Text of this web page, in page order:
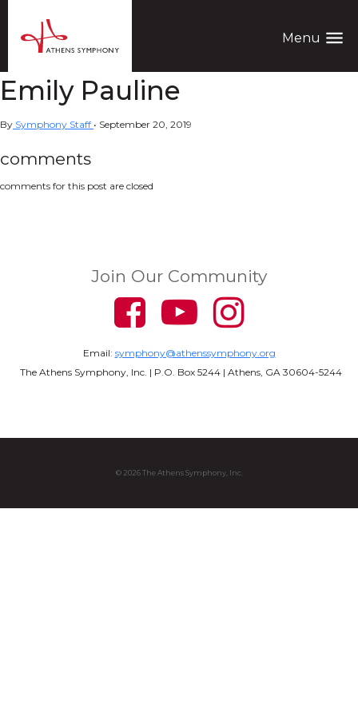
Menu menu
Emily Pauline
By Symphony Staff • September 20, 2019
comments
comments for this post are closed
Join Our Community
Email: symphony@athenssymphony.org
The Athens Symphony, Inc. | P.O. Box 5244 | Athens, GA 30604-5244
© 2026 The Athens Symphony, Inc.